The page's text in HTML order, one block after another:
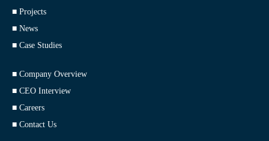
■ Projects
■ News
■ Case Studies
■ Company Overview
■ CEO Interview
■ Careers
■ Contact Us